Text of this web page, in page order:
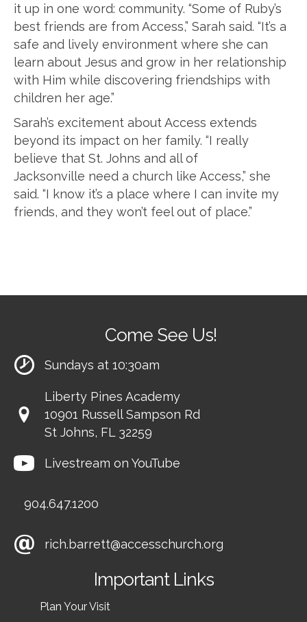
it up in one word: community. “Some of Ruby’s
best friends are from Access,” Sarah said. “It’s a
safe and lively environment where she can
learn about Jesus and grow in her relationship
with Him while discovering friendships with
children her age.”
Sarah’s excitement about Access extends
beyond its impact on her family. “I really
believe that St. Johns and all of
Jacksonville need a church like Access,” she
said. “I know it’s a place where I can invite my
friends, and they won’t feel out of place.”
Come See Us!
Sundays at 10:30am
Liberty Pines Academy
10901 Russell Sampson Rd
St Johns, FL 32259
Livestream on YouTube
904.647.1200
rich.barrett@accesschurch.org
Important Links
Plan Your Visit